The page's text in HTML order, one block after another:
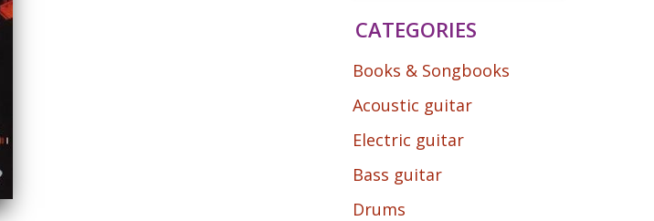
CATEGORIES
Books & Songbooks
Acoustic guitar
Electric guitar
Bass guitar
Drums